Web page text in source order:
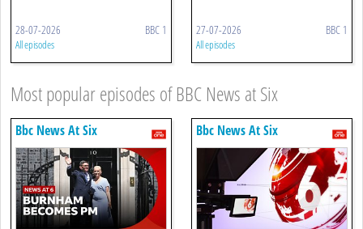
28-07-2026 BBC 1
All episodes
27-07-2026 BBC 1
All episodes
Most popular episodes of BBC News at Six
Bbc News At Six Bbc News At Six